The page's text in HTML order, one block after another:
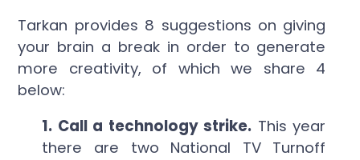
Tarkan provides 8 suggestions on giving
your brain a break in order to generate
more creativity, of which we share 4
below:
1. Call a technology strike. This year
there are two National TV Turnoff